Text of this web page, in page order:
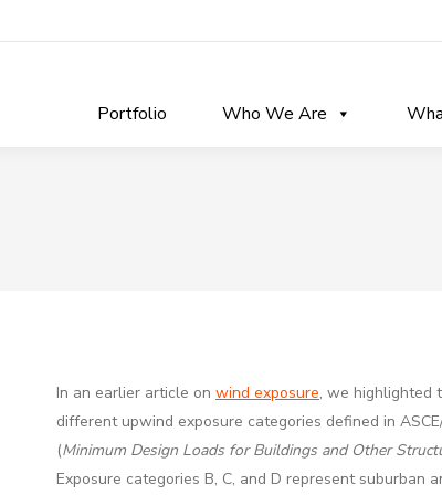
Portfolio Who We Are
In an earlier article on wind exposure, we highlighted
different upwind exposure categories defined in
(Minimum Design Loads for Buildings and Other
Exposure categories B, C, and D represent suburban